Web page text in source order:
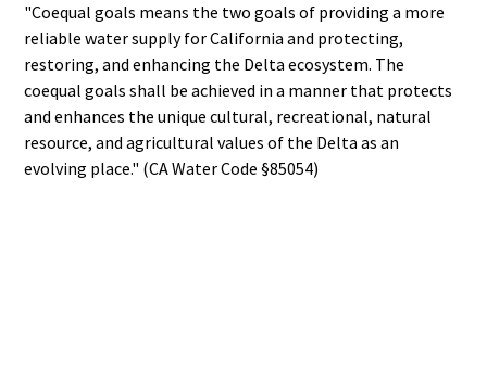
"Coequal goals means the two goals of providing a more
reliable water supply for California and protecting,
restoring, and enhancing the Delta ecosystem. The
coequal goals shall be achieved in a manner that protects
and enhances the unique cultural, recreational, natural
resource, and agricultural values of the Delta as an
evolving place." (CA Water Code §85054)